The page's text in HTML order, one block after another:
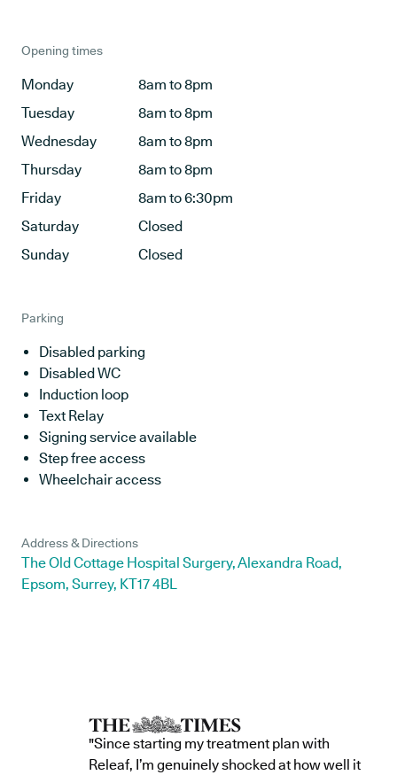
Opening times
Monday
8am to 8pm
Tuesday
8am to 8pm
Wednesday
8am to 8pm
Thursday
8am to 8pm
Friday
8am to 6:30pm
Saturday
Closed
Sunday
Closed
Parking
Disabled parking
Disabled WC
Induction loop
Text Relay
Signing service available
Step free access
Wheelchair access
Address & Directions
The Old Cottage Hospital Surgery, Alexandra Road,
Epsom, Surrey, KT17 4BL
"Since starting my treatment plan with
Releaf, I’m genuinely shocked at how well it